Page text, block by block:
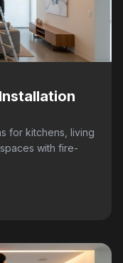
for kitchens, living
with fire-